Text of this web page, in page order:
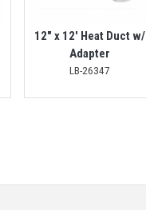
12" x 12' Heat Duct w/
Adapter
LB-26347